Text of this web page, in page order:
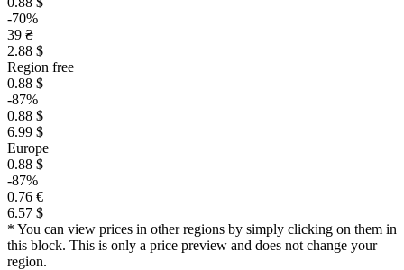
-70%
39 ₴
2.88 $
Region free
0.88 $
-87%
0.88 $
6.99 $
Europe
0.88 $
-87%
0.76 €
6.57 $
* You can view prices in other regions by simply clicking on them in
this block. This is only a price preview and does not change your
region.